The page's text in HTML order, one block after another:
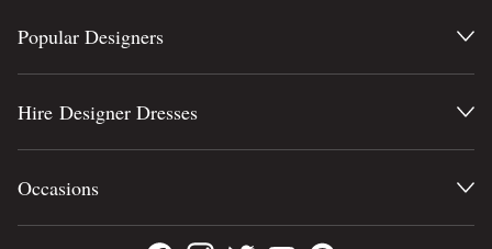
Popular Designers
Hire Designer Dresses
Occasions